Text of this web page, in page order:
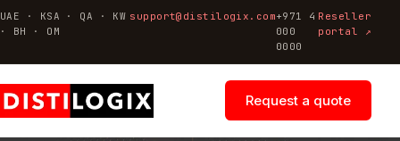
UAE · KSA · QA · KW
· BH · OM
support@distilogix.com+971 4
000
0000
Reseller
portal ↗
Request a quote